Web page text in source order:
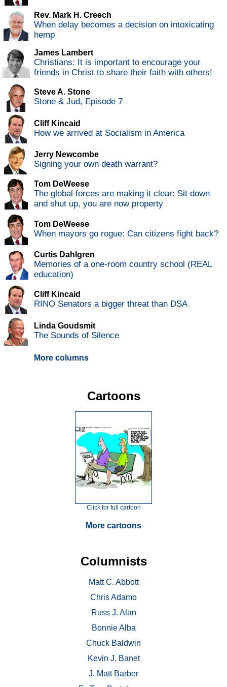
Rev. Mark H. Creech
When delay becomes a decision on intoxicating
hemp
James Lambert
Christians: It is important to encourage your
friends in Christ to share their faith with others!
Steve A. Stone
Stone & Jud, Episode 7
Cliff Kincaid
How we arrived at Socialism in America
Jerry Newcombe
Signing your own death warrant?
Tom DeWeese
The global forces are making it clear: Sit down
and shut up, you are now property
Tom DeWeese
When mayors go rogue: Can citizens fight back?
Curtis Dahlgren
Memories of a one-room country school (REAL
education)
Cliff Kincaid
RINO Senators a bigger threat than DSA
Linda Goudsmit
The Sounds of Silence
More columns
Cartoons
Click for full cartoon
More cartoons
Columnists
Matt C. Abbott
Chris Adamo
Russ J. Alan
Bonnie Alba
Chuck Baldwin
Kevin J. Banet
J. Matt Barber